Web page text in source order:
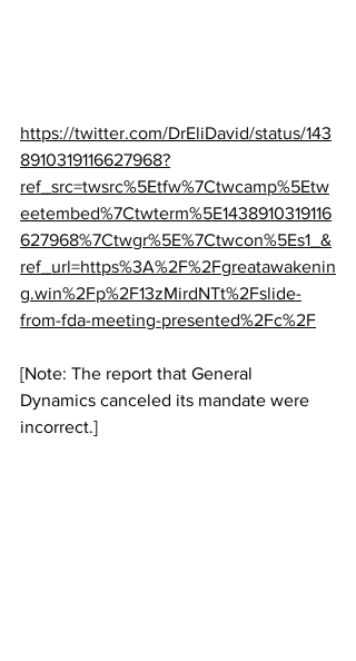
https://twitter.com/DrEliDavid/status/143
8910319116627968?
ref_src=twsrc%5Etfw%7Ctwcamp%5Etw
eetembed%7Ctwterm%5E1438910319116
627968%7Ctwgr%5E%7Ctwcon%5Es1_&
ref_url=https%3A%2F%2Fgreatawakenin
g.win%2Fp%2F13zMirdNTt%2Fslide-
from-fda-meeting-presented%2Fc%2F
[Note: The report that General
Dynamics canceled its mandate were
incorrect.]